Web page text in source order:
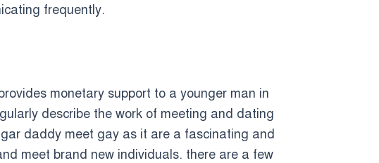
frequently.
monetary support to a younger man in
describe the work of meeting and dating
daddy meet gay as it are a fascinating and
meet brand new individuals. there are a few